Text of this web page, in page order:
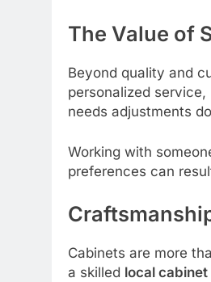
The Value of
Beyond quality and
personalized
needs adjustments
Working with
preferences can
Cabinets are more
a skilled local